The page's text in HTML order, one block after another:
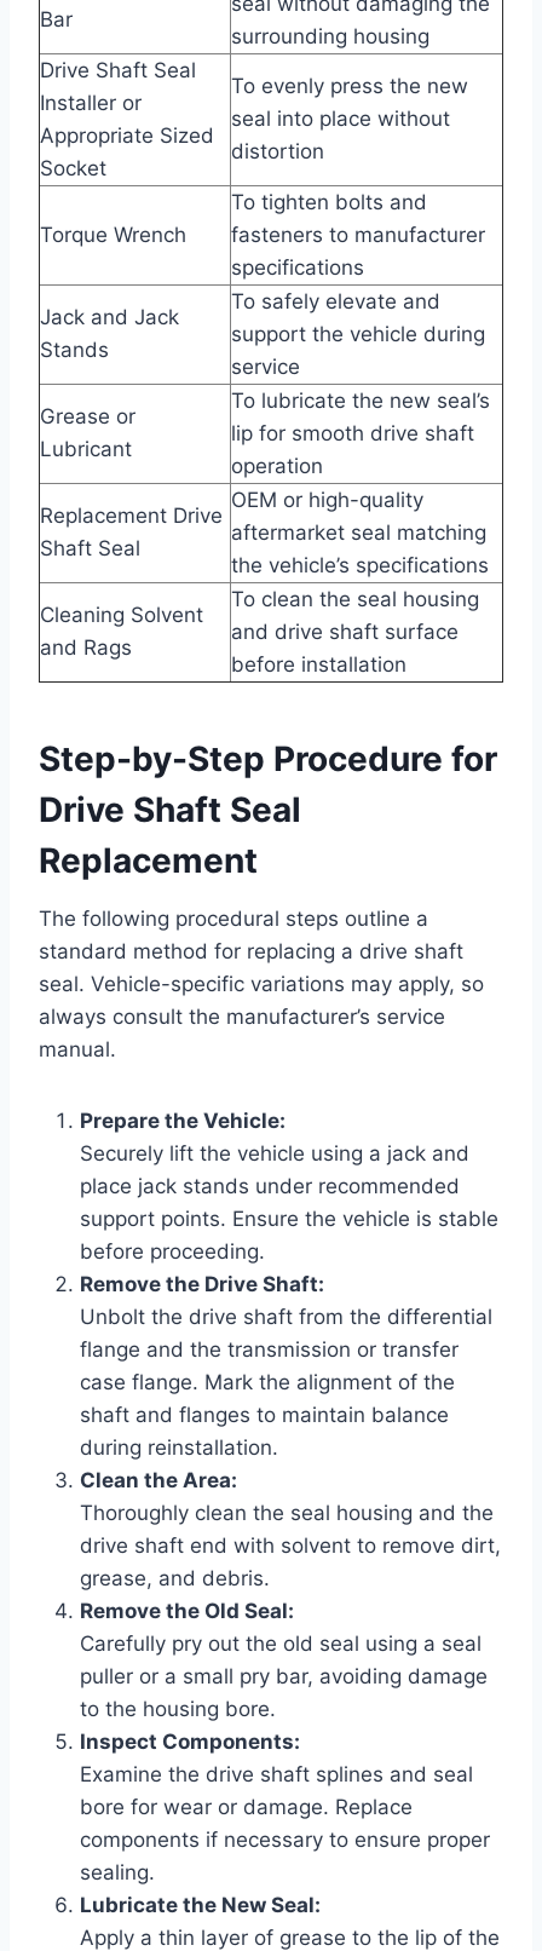
Bar
surrounding housing
Drive Shaft Seal
Installer or
Appropriate Sized
Socket
To evenly press the new
seal into place without
distortion
Torque Wrench
To tighten bolts and
fasteners to manufacturer
specifications
Jack and Jack
Stands
To safely elevate and
support the vehicle during
service
Grease or
Lubricant
To lubricate the new seal’s
lip for smooth drive shaft
operation
Replacement Drive
Shaft Seal
OEM or high-quality
aftermarket seal matching
the vehicle’s specifications
Cleaning Solvent
and Rags
To clean the seal housing
and drive shaft surface
before installation
Step-by-Step Procedure for
Drive Shaft Seal
Replacement
The following procedural steps outline a
standard method for replacing a drive shaft
seal. Vehicle-specific variations may apply, so
always consult the manufacturer’s service
manual.
Prepare the Vehicle:
Securely lift the vehicle using a jack and
place jack stands under recommended
support points. Ensure the vehicle is stable
before proceeding.
Remove the Drive Shaft:
Unbolt the drive shaft from the differential
flange and the transmission or transfer
case flange. Mark the alignment of the
shaft and flanges to maintain balance
during reinstallation.
Clean the Area:
Thoroughly clean the seal housing and the
drive shaft end with solvent to remove dirt,
grease, and debris.
Remove the Old Seal:
Carefully pry out the old seal using a seal
puller or a small pry bar, avoiding damage
to the housing bore.
Inspect Components:
Examine the drive shaft splines and seal
bore for wear or damage. Replace
components if necessary to ensure proper
sealing.
Lubricate the New Seal:
Apply a thin layer of grease to the lip of the